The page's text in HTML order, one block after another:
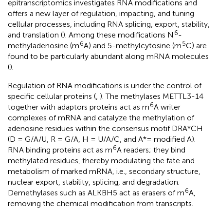
epitranscriptomics investigates RNA modifications and
offers a new layer of regulation, impacting, and tuning
cellular processes, including RNA splicing, export, stability,
and translation (). Among these modifications N 6-
methyladenosine (m6A) and 5-methylcytosine (m5C) are
found to be particularly abundant along mRNA molecules
().
Regulation of RNA modifications is under the control of
specific cellular proteins ( ). The methylases METTL3-14
together with adaptors proteins act as m6A writer
complexes of mRNA and catalyze the methylation of
adenosine residues within the consensus motif DRA*CH
(D = G/A/U, R = G/A, H = U/A/C, and A*= modified A).
RNA binding proteins act as m6A readers; they bind
methylated residues, thereby modulating the fate and
metabolism of marked mRNA, i.e., secondary structure,
nuclear export, stability, splicing, and degradation.
Demethylases such as ALKBH5 act as erasers of m6A,
removing the chemical modification from transcripts.